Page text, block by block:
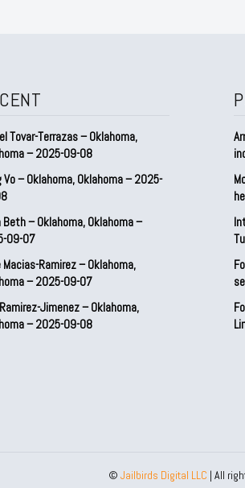
Tovar-Terrazas – Oklahoma,
– 2025-09-08
Vo – Oklahoma, Oklahoma – 2025-
Beth – Oklahoma, Oklahoma –
09-07
Ramirez – Oklahoma,
– 2025-09-07
Jimenez – Oklahoma,
– 2025-09-08
© Jailbirds Digital LLC | All